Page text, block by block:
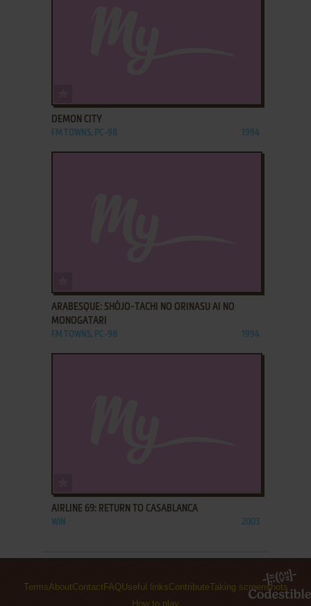
DEMON CITY
FM TOWNS, PC-98 1994
ARABESQUE: SHŌJO-TACHI NO ORINASU AI NO
MONOGATARI
FM TOWNS, PC-98 1994
AIRLINE 69: RETURN TO CASABLANCA
WIN 2003
TermsAboutContact FAQUseful linksContributeTaking screenshots
How to play